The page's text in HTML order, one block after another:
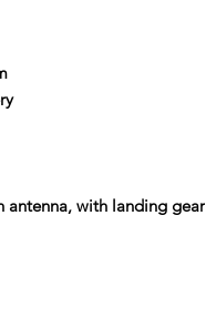
antenna, with landing gear